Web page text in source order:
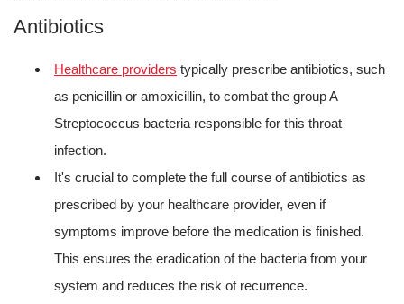
Antibiotics
Healthcare providers typically prescribe antibiotics, such
as penicillin or amoxicillin, to combat the group A
Streptococcus bacteria responsible for this throat
infection.
It's crucial to complete the full course of antibiotics as
prescribed by your healthcare provider, even if
symptoms improve before the medication is finished.
This ensures the eradication of the bacteria from your
system and reduces the risk of recurrence.